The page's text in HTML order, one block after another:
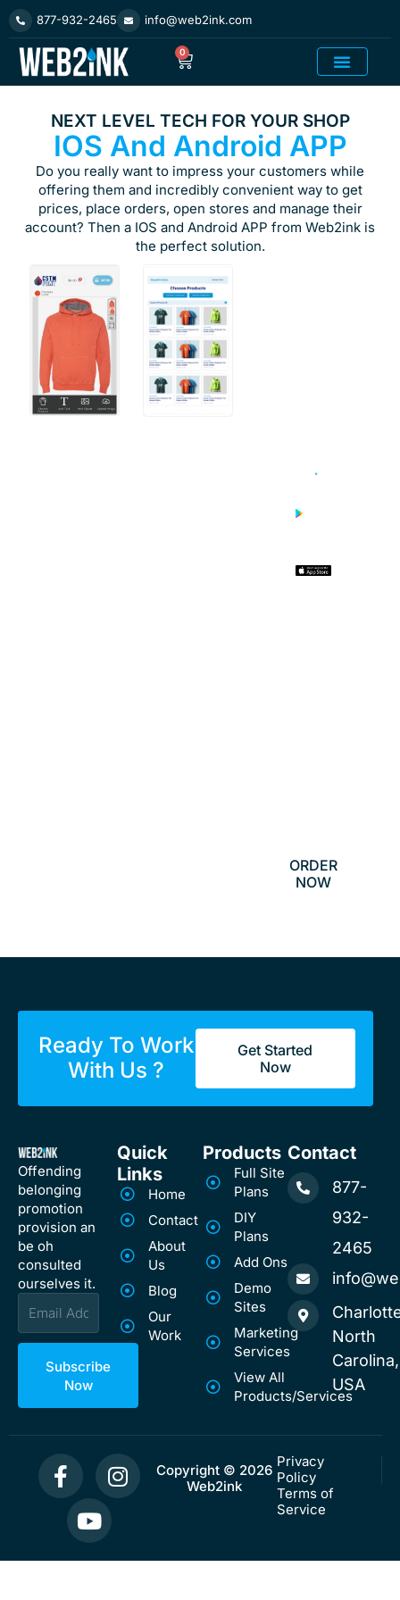
Skip
to
content
877-932-2465 info@web2ink.com
0
Cart
NEXT LEVEL TECH FOR YOUR SHOP
IOS And Android APP
Do you really want to impress your customers while
offering them and incredibly convenient way to get
prices, place orders, open stores and manage their
account? Then a IOS and Android APP from Web2ink is
the perfect solution.
ORDER
NOW
Ready To Work
With Us ?
Get Started
Now
Offending
belonging
promotion
provision an
be oh
consulted
ourselves it.
Subscribe
Now
Quick
Links
Home
Contact
About
Us
Blog
Our
Work
Products
Full Site
Plans
DIY
Plans
Add Ons
Demo
Sites
Marketing
Services
View All
Products/Services
Contact
877-
932-
2465
North
Carolina,
USA
Copyright © 2026
Web2ink
Privacy
Policy
Terms of
Service
F
a
c
e
I
n
Y
o
u
t